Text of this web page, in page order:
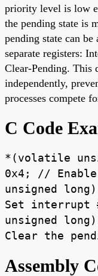
priority level is low
the pending state is
pending state can
separate registers:
Clear-Pending. This
independently,
processes compete
C Code
*(volatile
0x4; //
unsigned
Set interrupt
unsigned
Clear the
Assembly